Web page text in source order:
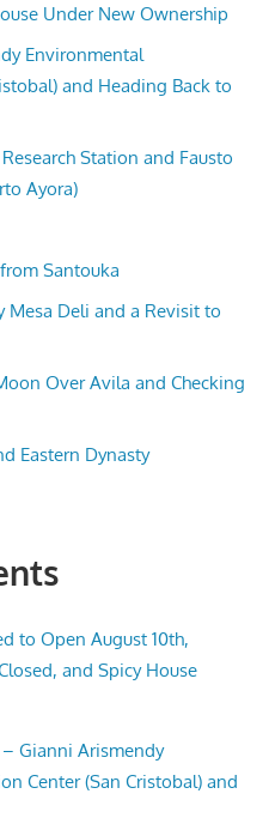
Under New Ownership
Environmental
and Heading Back to
Station and Fausto
Ayora)
Santouka
Mesa Deli and a Revisit to
Over Avila and Checking
Eastern Dynasty
to Open August 10th,
and Spicy House
Gianni Arismendy
Center (San Cristobal) and